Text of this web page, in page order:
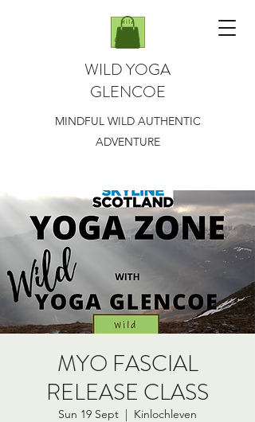
WILD YOGA
GLENCOE
MINDFUL WILD AUTHENTIC
ADVENTURE
MYO FASCIAL
RELEASE CLASS
Sun 19 Sept
  |
Kinlochleven